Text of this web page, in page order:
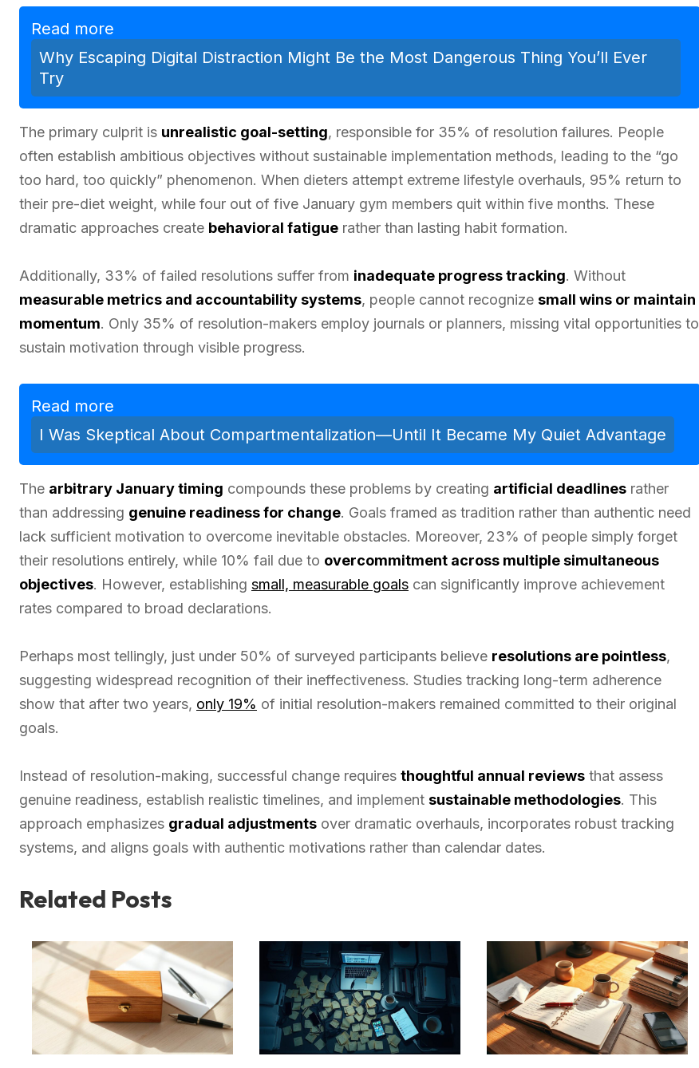
Read more
Why Escaping Digital Distraction Might Be the Most Dangerous Thing You’ll Ever
Try
The primary culprit is unrealistic goal-setting, responsible for 35% of resolution failures. People
often establish ambitious objectives without sustainable implementation methods, leading to the “go
too hard, too quickly” phenomenon. When dieters attempt extreme lifestyle overhauls, 95% return to
their pre-diet weight, while four out of five January gym members quit within five months. These
dramatic approaches create behavioral fatigue rather than lasting habit formation.
Additionally, 33% of failed resolutions suffer from inadequate progress tracking. Without
measurable metrics and accountability systems, people cannot recognize small wins or maintain
momentum. Only 35% of resolution-makers employ journals or planners, missing vital opportunities to
sustain motivation through visible progress.
Read more
I Was Skeptical About Compartmentalization—Until It Became My Quiet Advantage
The arbitrary January timing compounds these problems by creating artificial deadlines rather
than addressing genuine readiness for change. Goals framed as tradition rather than authentic need
lack sufficient motivation to overcome inevitable obstacles. Moreover, 23% of people simply forget
their resolutions entirely, while 10% fail due to overcommitment across multiple simultaneous
objectives. However, establishing small, measurable goals can significantly improve achievement
rates compared to broad declarations.
Perhaps most tellingly, just under 50% of surveyed participants believe resolutions are pointless,
suggesting widespread recognition of their ineffectiveness. Studies tracking long-term adherence
show that after two years, only 19% of initial resolution-makers remained committed to their original
goals.
Instead of resolution-making, successful change requires thoughtful annual reviews that assess
genuine readiness, establish realistic timelines, and implement sustainable methodologies. This
approach emphasizes gradual adjustments over dramatic overhauls, incorporates robust tracking
systems, and aligns goals with authentic motivations rather than calendar dates.
Related Posts